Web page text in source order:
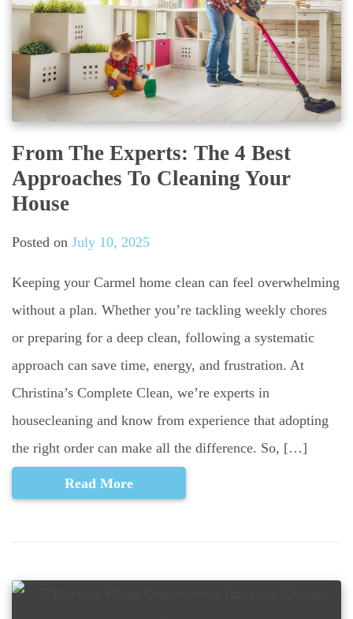
From The Experts: The 4 Best
Approaches To Cleaning Your
House
Posted on July 10, 2025
Keeping your Carmel home clean can feel overwhelming
without a plan. Whether you’re tackling weekly chores
or preparing for a deep clean, following a systematic
approach can save time, energy, and frustration. At
Christina’s Complete Clean, we’re experts in
housecleaning and know from experience that adopting
the right order can make all the difference. So, […]
Read More